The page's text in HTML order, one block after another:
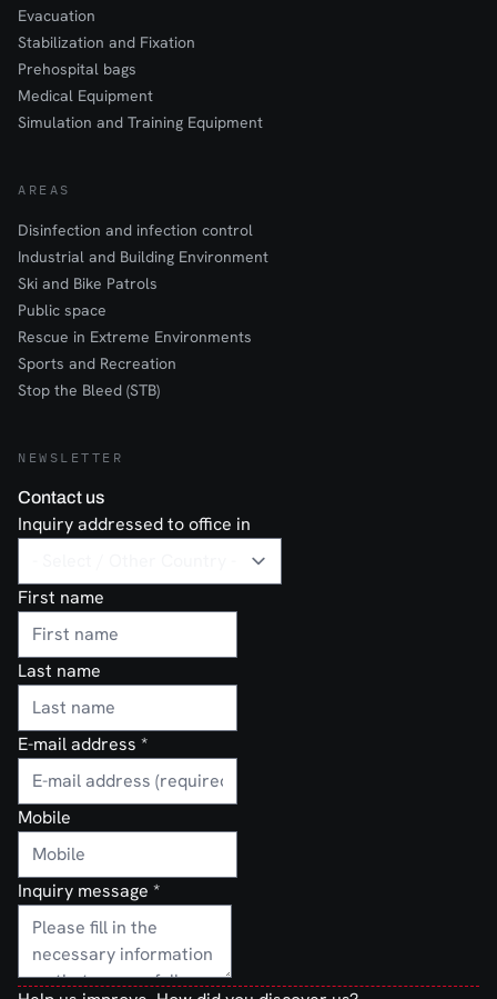
Evacuation
Stabilization and Fixation
Prehospital bags
Medical Equipment
Simulation and Training Equipment
AREAS
Disinfection and infection control
Industrial and Building Environment
Ski and Bike Patrols
Public space
Rescue in Extreme Environments
Sports and Recreation
Stop the Bleed (STB)
NEWSLETTER
Contact us
Inquiry addressed to office in
First name
Last name
E-mail address *
Mobile
Inquiry message *